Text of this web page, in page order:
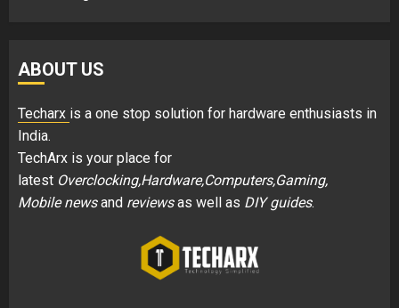
ABOUT US
Techarx is a one stop solution for hardware enthusiasts in
India.
TechArx is your place for
latest Overclocking,Hardware,Computers,Gaming,
Mobile newsand reviewsas well as DIY guides.